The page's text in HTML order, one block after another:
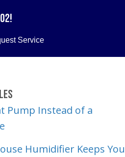
!
Service
Pump Instead of a
Humidifier Keeps You